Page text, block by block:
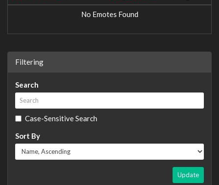
No Emotes Found
Filtering
Search
Case-Sensitive Search
Sort By
Update